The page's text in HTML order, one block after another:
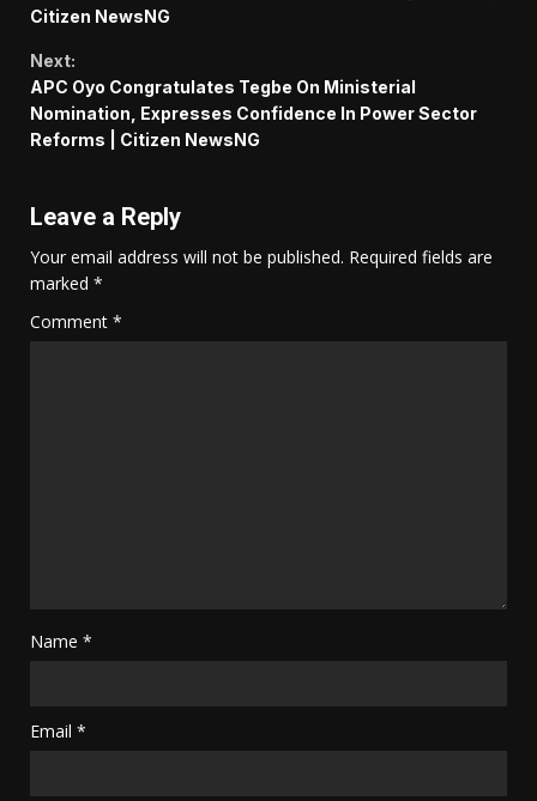
Citizen NewsNG
Next:
APC Oyo Congratulates Tegbe On Ministerial
Nomination, Expresses Confidence In Power Sector
Reforms | Citizen NewsNG
Leave a Reply
Your email address will not be published. Required fields are
marked *
Comment *
Name *
Email *